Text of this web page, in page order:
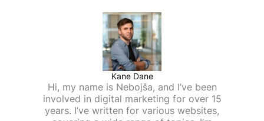
Kane Dane
Hi, my name is Nebojša, and I’ve been
involved in digital marketing for over 15
years. I’ve written for various websites,